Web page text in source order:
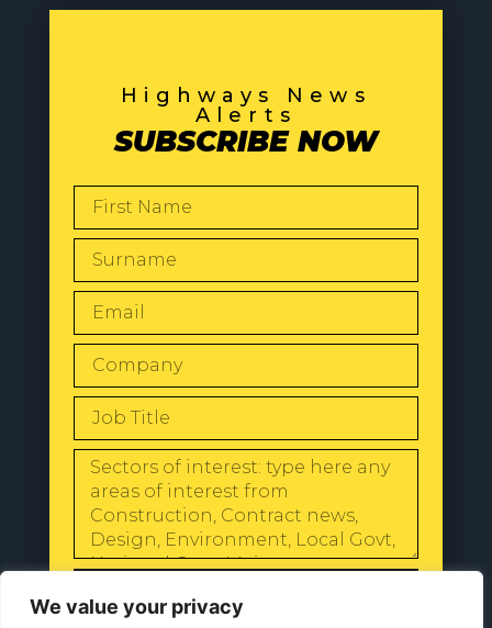
We value your privacy
Highways News
Alerts
SUBSCRIBE NOW